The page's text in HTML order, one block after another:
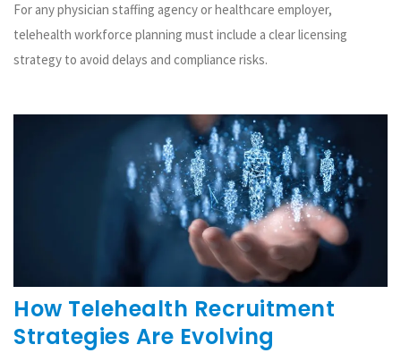
For any physician staffing agency or healthcare employer,
telehealth workforce planning must include a clear licensing
strategy to avoid delays and compliance risks.
How Telehealth Recruitment
Strategies Are Evolving